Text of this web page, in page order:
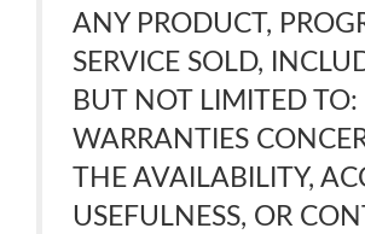
ANY PRODUCT,
SERVICE SOLD,
BUT NOT LIMITED TO:
WARRANTIES
THE AVAILABILITY,
USEFULNESS, OR